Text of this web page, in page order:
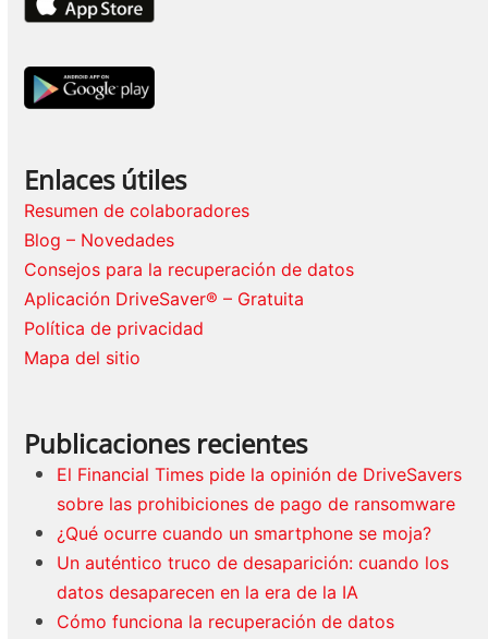
Enlaces útiles
Resumen de colaboradores
Blog – Novedades
Consejos para la recuperación de datos
Aplicación DriveSaver® – Gratuita
Política de privacidad
Mapa del sitio
Publicaciones recientes
El Financial Times pide la opinión de DriveSavers
sobre las prohibiciones de pago de ransomware
¿Qué ocurre cuando un smartphone se moja?
Un auténtico truco de desaparición: cuando los
datos desaparecen en la era de la IA
Cómo funciona la recuperación de datos